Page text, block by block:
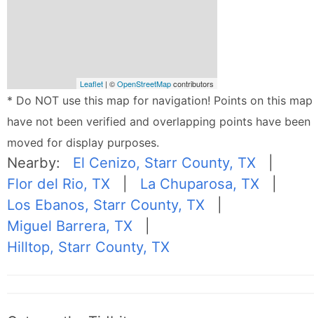
Leaflet | ©OpenStreetMapcontributors
* Do NOT use this map for navigation! Points on this map
have not been verified and overlapping points have been
moved for display purposes.
Nearby: El Cenizo, Starr County, TX
Flor del Rio, TX
La Chuparosa, TX
Los Ebanos, Starr County, TX
Miguel Barrera, TX
Hilltop, Starr County, TX